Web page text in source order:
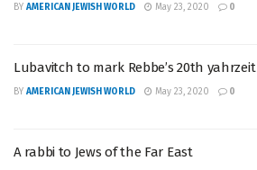
BY AMERICAN JEWISH WORLD May 23, 2020 0
Lubavitch to mark Rebbe’s 20th yahrzeit
BY AMERICAN JEWISH WORLD May 23, 2020 0
A rabbi to Jews of the Far East